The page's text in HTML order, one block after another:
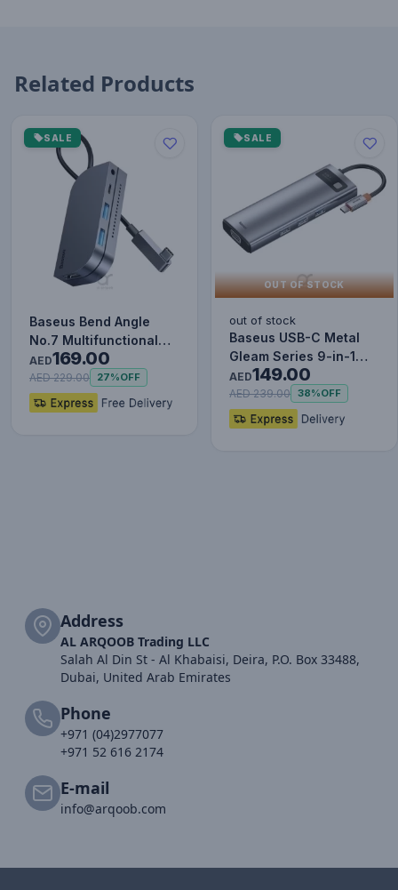
Related Products
SALE
Baseus Bend Angle
No.7 Multifunctional
Type-C HUB Converter
Upgr…
AED169.00
AED 229.00 27%OFF
SALE
OUT OF STOCK
out of stock
Baseus USB-C Metal
Gleam Series 9-in-1
Hub Adapter
AED149.00
AED 239.00 38%OFF
Address
AL ARQOOB Trading LLC
Salah Al Din St - Al Khabaisi, Deira, P.O. Box 33488,
Dubai, United Arab Emirates
Phone
+971 (04)2977077
+971 52 616 2174
E-mail
info@arqoob.com